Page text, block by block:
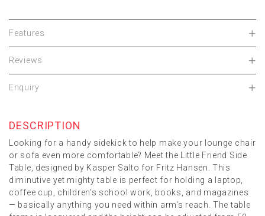
Features
Reviews
Enquiry
DESCRIPTION
Looking for a handy sidekick to help make your lounge chair
or sofa even more comfortable? Meet the Little Friend Side
Table, designed by Kasper Salto for Fritz Hansen. This
diminutive yet mighty table is perfect for holding a laptop,
coffee cup, children's school work, books, and magazines
— basically anything you need within arm's reach. The table